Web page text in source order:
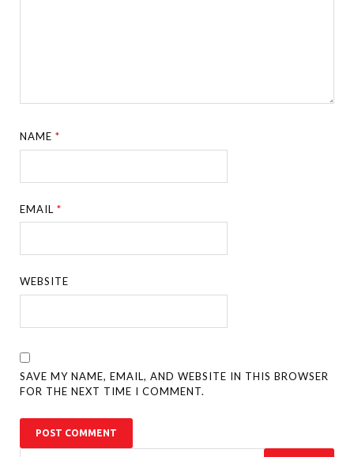
NAME*
EMAIL*
WEBSITE
SAVE MY NAME, EMAIL, AND WEBSITE IN THIS BROWSER
FOR THE NEXT TIME I COMMENT.